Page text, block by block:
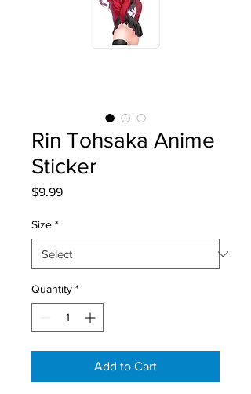
Rin Tohsaka Anime
Sticker
$9.99Price
Size *
Quantity *
Add to Cart